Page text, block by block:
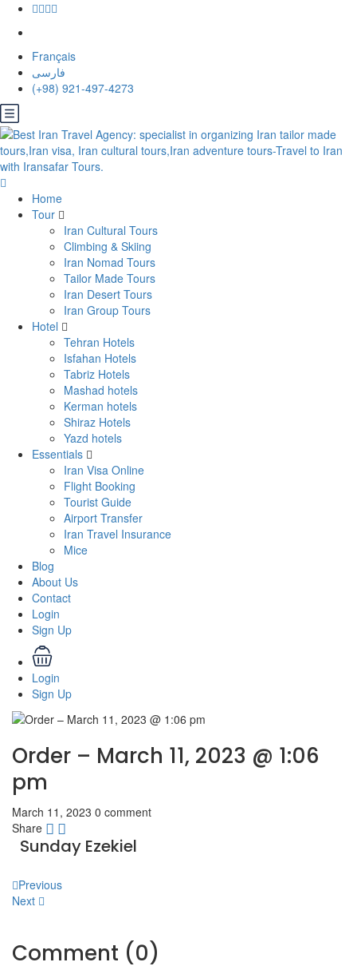
Français
فارسی
(+98) 921-497-4273
Home
Tour
Iran Cultural Tours
Climbing & Skiing
Iran Nomad Tours
Tailor Made Tours
Iran Desert Tours
Iran Group Tours
Hotel
Tehran Hotels
Isfahan Hotels
Tabriz Hotels
Mashad hotels
Kerman hotels
Shiraz Hotels
Yazd hotels
Essentials
Iran Visa Online
Flight Booking
Tourist Guide
Airport Transfer
Iran Travel Insurance
Mice
Blog
About Us
Contact
Login
Sign Up
Login
Sign Up
Order – March 11, 2023 @ 1:06
pm
March 11, 2023 0 comment
Share
Sunday Ezekiel
Post
navigation
Previous
Next
Comment (0)